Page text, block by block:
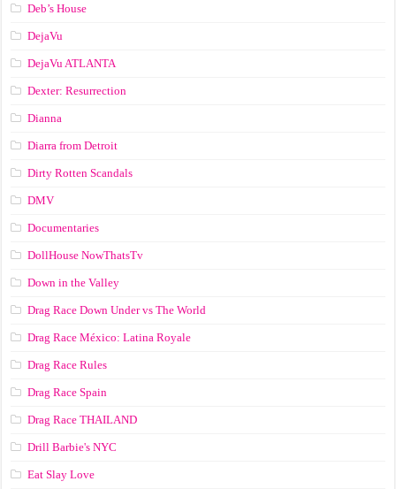
Deb’s House
DejaVu
DejaVu ATLANTA
Dexter: Resurrection
Dianna
Diarra from Detroit
Dirty Rotten Scandals
DMV
Documentaries
DollHouse NowThatsTv
Down in the Valley
Drag Race Down Under vs The World
Drag Race México: Latina Royale
Drag Race Rules
Drag Race Spain
Drag Race ТНАILАND
Drill Barbie's NYC
Eat Slay Love